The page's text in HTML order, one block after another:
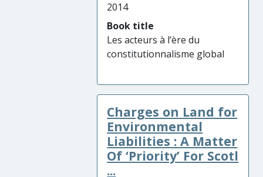
2014
Book title
Les acteurs à l’ère du
constitutionnalisme global
Charges on Land for
Environmental
Liabilities : A Matter
Of ‘Priority’ For Scotl
...